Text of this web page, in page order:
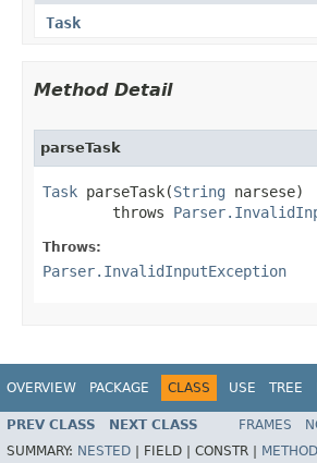
Task
Method Detail
parseTask
Task parseTask​(String narsese)
        throws
Throws:
Parser.InvalidInputException
OVERVIEW PACKAGE CLASS USE TREE
PREV CLASS NEXT CLASS FRAMES
SUMMARY: NESTED | FIELD | CONSTR | METHOD